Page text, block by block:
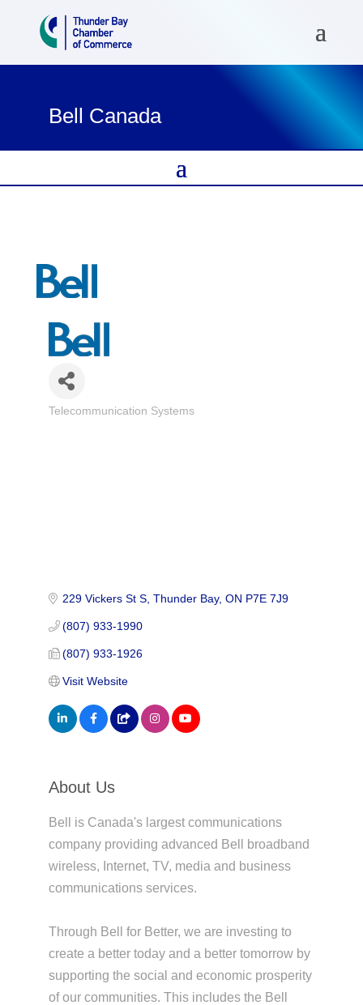
Bell Canada
Categories
Telecommunication Systems
229 Vickers St S Thunder Bay ON P7E 7J9
(807) 933-1990
(807) 933-1926
Visit Website
About Us
Bell is Canada's largest communications
company providing advanced Bell broadband
wireless, Internet, TV, media and business
communications services.
Through Bell for Better, we are investing to
create a better today and a better tomorrow by
supporting the social and economic prosperity
of our communities. This includes the Bell